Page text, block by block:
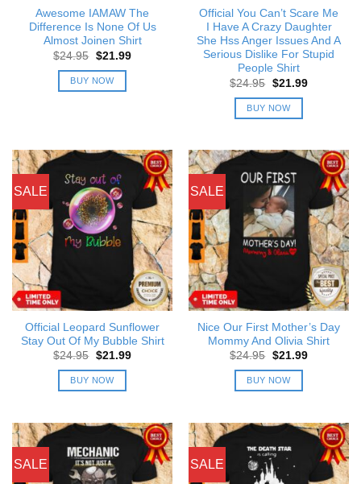
Awesome IAMAW The
Difference Is None Of Us
Almost Joinen Shirt
$24.95 Original
was:
$24.95.
$21.99Current
BUY NOW
Official You Can’t Scare Me
I Have A Crazy Daughter
She Hss Anger Issues And A
Serious Dislike For Stupid
People Shirt
$24.95 Original
was:
$24.95.
$21.99Current
BUY NOW
SALE
Official Leopard Sunflower
Stay Out Of My Bubble Shirt
$24.95 Original
was:
$24.95.
$21.99Current
BUY NOW
SALE
Nice Our First Mother’s Day
Mommy And Olivia Shirt
$24.95 Original
was:
$24.95.
$21.99Current
BUY NOW
SALE SALE